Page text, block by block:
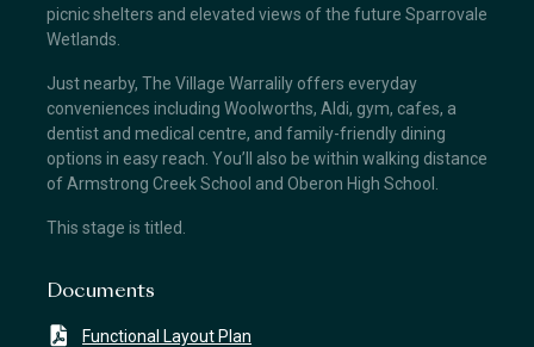
picnic shelters and elevated views of the future Sparrovale
Wetlands.
Just nearby, The Village Warralily offers everyday
conveniences including Woolworths, Aldi, gym, cafes, a
dentist and medical centre, and family-friendly dining
options in easy reach. You’ll also be within walking distance
of Armstrong Creek School and Oberon High School.
This stage is titled.
Documents
Functional Layout Plan